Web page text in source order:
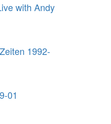
with Andy
1992-
01